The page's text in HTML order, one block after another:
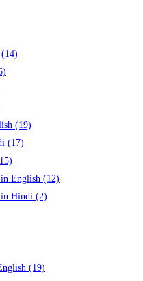
(14)
(19)
(17)
English (12)
in Hindi (2)
(19)